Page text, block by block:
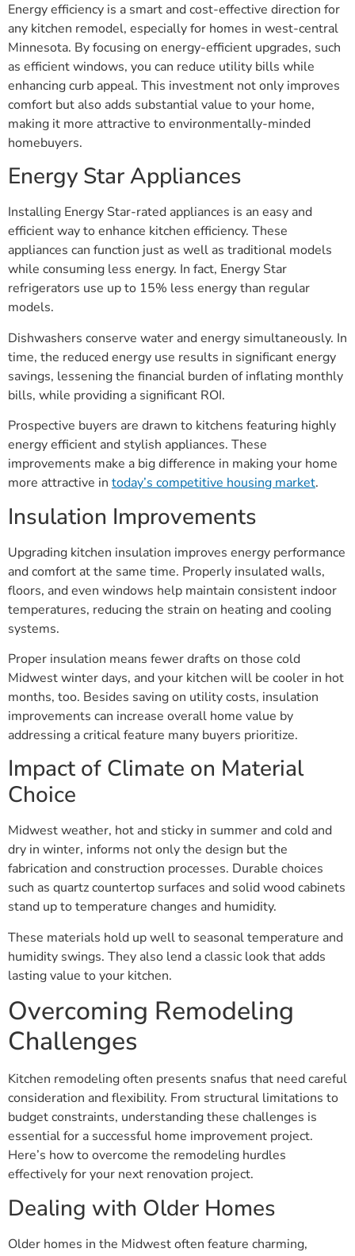
Energy efficiency is a smart and cost-effective direction for
any kitchen remodel, especially for homes in west-central
Minnesota. By focusing on energy-efficient upgrades, such
as efficient windows, you can reduce utility bills while
enhancing curb appeal. This investment not only improves
comfort but also adds substantial value to your home,
making it more attractive to environmentally-minded
homebuyers.
Energy Star Appliances
Installing Energy Star-rated appliances is an easy and
efficient way to enhance kitchen efficiency. These
appliances can function just as well as traditional models
while consuming less energy. In fact, Energy Star
refrigerators use up to 15% less energy than regular
models.
Dishwashers conserve water and energy simultaneously. In
time, the reduced energy use results in significant energy
savings, lessening the financial burden of inflating monthly
bills, while providing a significant ROI.
Prospective buyers are drawn to kitchens featuring highly
energy efficient and stylish appliances. These
improvements make a big difference in making your home
more attractive in today’s competitive housing market.
Insulation Improvements
Upgrading kitchen insulation improves energy performance
and comfort at the same time. Properly insulated walls,
floors, and even windows help maintain consistent indoor
temperatures, reducing the strain on heating and cooling
systems.
Proper insulation means fewer drafts on those cold
Midwest winter days, and your kitchen will be cooler in hot
months, too. Besides saving on utility costs, insulation
improvements can increase overall home value by
addressing a critical feature many buyers prioritize.
Impact of Climate on Material
Choice
Midwest weather, hot and sticky in summer and cold and
dry in winter, informs not only the design but the
fabrication and construction processes. Durable choices
such as quartz countertop surfaces and solid wood cabinets
stand up to temperature changes and humidity.
These materials hold up well to seasonal temperature and
humidity swings. They also lend a classic look that adds
lasting value to your kitchen.
Overcoming Remodeling
Challenges
Kitchen remodeling often presents snafus that need careful
consideration and flexibility. From structural limitations to
budget constraints, understanding these challenges is
essential for a successful home improvement project.
Here’s how to overcome the remodeling hurdles
effectively for your next renovation project.
Dealing with Older Homes
Older homes in the Midwest often feature charming,